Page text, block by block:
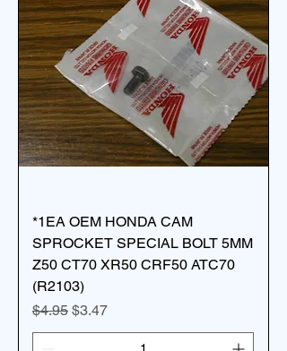
*1EA OEM HONDA CAM
SPROCKET SPECIAL BOLT 5MM
Z50 CT70 XR50 CRF50 ATC70
(R2103)
Regular Price
$4.95 Sale Price
$3.47